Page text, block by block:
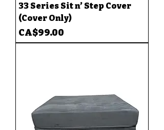
33 Series Sit n’ Step Cover
(Cover Only)
Price
CA$99.00